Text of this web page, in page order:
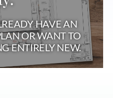
HAVE AN
OR WANT TO
ENTIRELY NEW.